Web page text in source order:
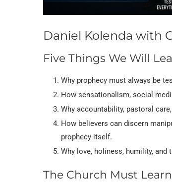
Daniel Kolenda with
Five Things We Will
Why prophecy must always be
How sensationalism, social
Why accountability, pastoral
How believers can discern
prophecy itself.
Why love, holiness, humility,
The Church Must